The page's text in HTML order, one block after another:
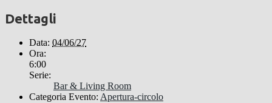
Dettagli
Data: 04/06/27
Ora:
6:00
Serie:
Bar & Living Room
Categoria Evento: Apertura-circolo